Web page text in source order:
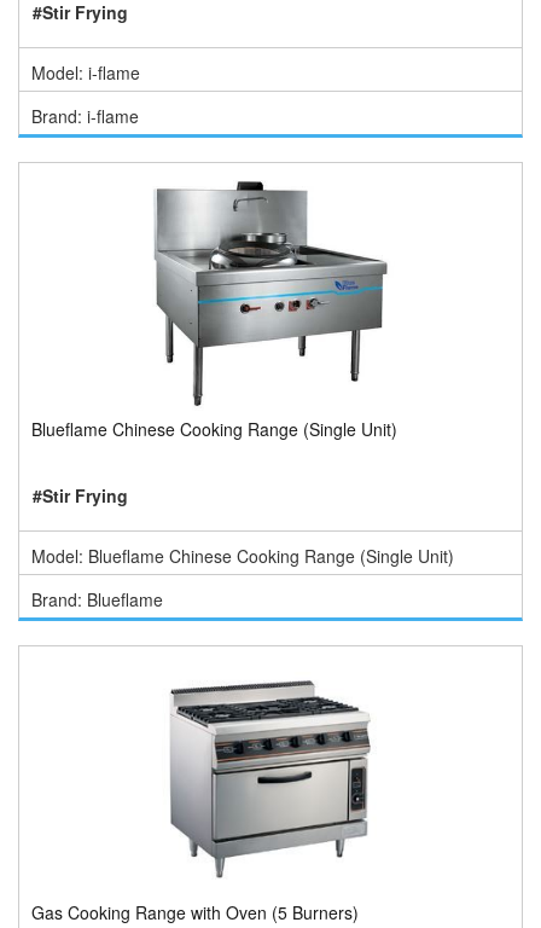
#Stir Frying
Model: i-flame
Brand: i-flame
Blueflame Chinese Cooking Range (Single Unit)
#Stir Frying
Model: Blueflame Chinese Cooking Range (Single Unit)
Brand: Blueflame
Gas Cooking Range with Oven (5 Burners)